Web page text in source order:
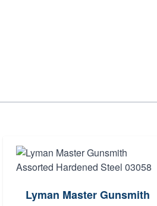
Lyman Master Gunsmith